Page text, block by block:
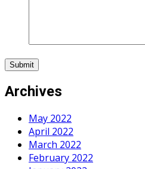
Archives
May 2022
April 2022
March 2022
February 2022